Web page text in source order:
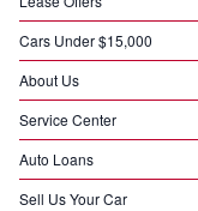
Cars Under $15,000
About Us
Service Center
Auto Loans
Sell Us Your Car